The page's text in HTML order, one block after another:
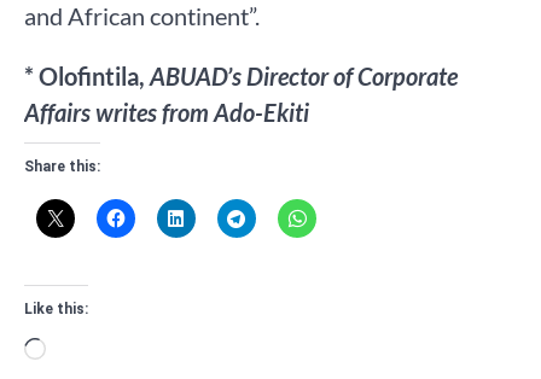
and African continent”.
* Olofintila, ABUAD’s Director of Corporate
Affairs writes from Ado-Ekiti
Share this:
Like this:
Loading…